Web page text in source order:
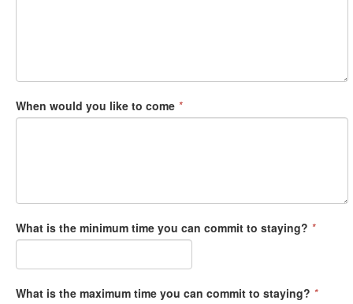
When would you like to come *
What is the minimum time you can commit to staying? *
What is the maximum time you can commit to staying? *